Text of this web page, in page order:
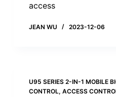
access
JEAN WU 2023-12-06
U95 SERIES 2-IN-1 MOBILE
CONTROL, ACCESS